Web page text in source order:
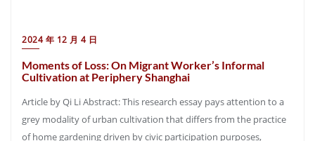
2024 年 12 月 4 日
Moments of Loss: On Migrant Worker’s Informal
Cultivation at Periphery Shanghai
Article by Qi Li Abstract: This research essay pays attention to a
grey modality of urban cultivation that differs from the practice
of home gardening driven by civic participation purposes,